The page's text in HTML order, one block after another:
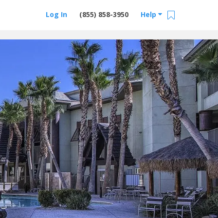
Help
(855) 858-3950
Log In